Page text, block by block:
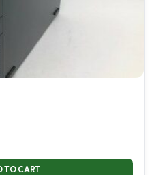
TO CART